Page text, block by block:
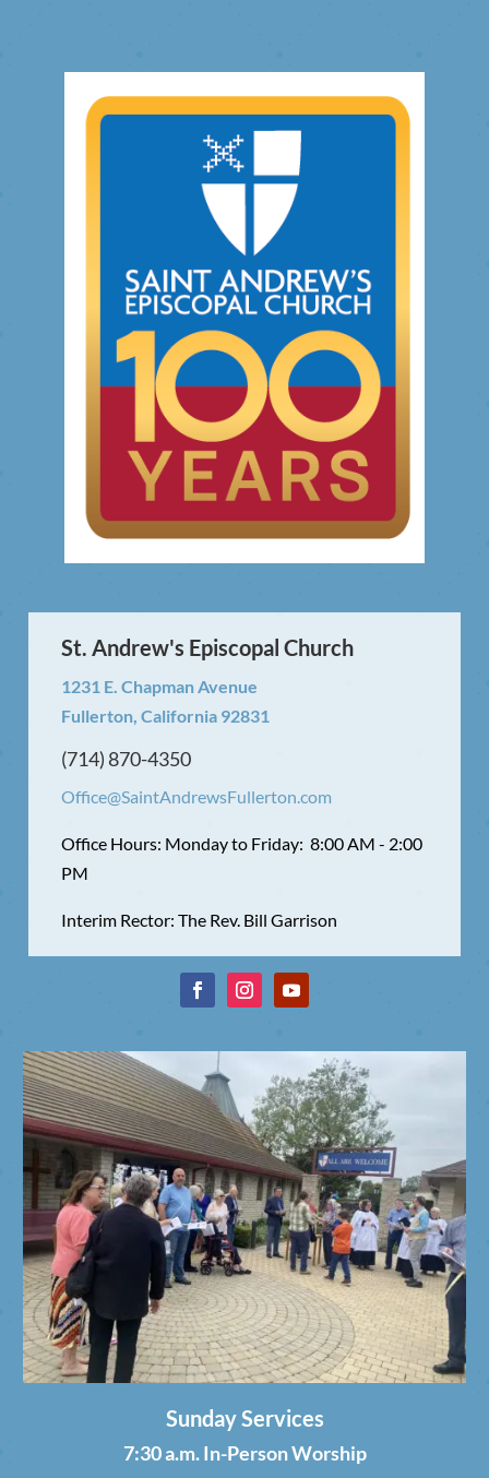
St. Andrew's Episcopal Church
1231 E. Chapman Avenue
Fullerton, California 92831
(714) 870-4350
Office@SaintAndrewsFullerton.com
Office Hours: Monday to Friday: 8:00 AM - 2:00
PM
Interim Rector: The Rev. Bill Garrison
Sunday Services
7:30 a.m. In-Person Worship